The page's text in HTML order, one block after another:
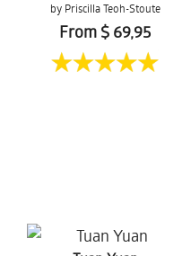
by Priscilla Teoh-Stoute
From $ 69,95